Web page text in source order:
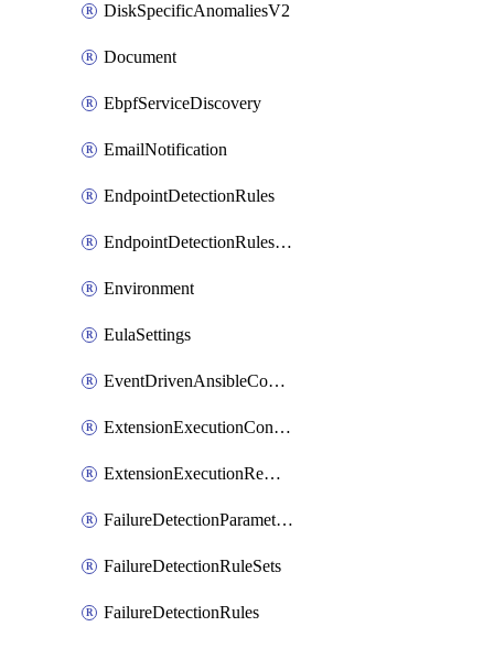
DiskSpecificAnomaliesV2
Document
EbpfServiceDiscovery
EmailNotification
EndpointDetectionRules
EndpointDetectionRulesOptin
Environment
EulaSettings
EventDrivenAnsibleConnections
ExtensionExecutionController
ExtensionExecutionRemote
FailureDetectionParameters
FailureDetectionRuleSets
FailureDetectionRules